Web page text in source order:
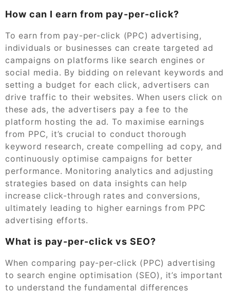
How can I earn from pay-per-click?
To earn from pay-per-click (PPC) advertising,
individuals or businesses can create targeted ad
campaigns on platforms like search engines or
social media. By bidding on relevant keywords and
setting a budget for each click, advertisers can
drive traffic to their websites. When users click on
these ads, the advertisers pay a fee to the
platform hosting the ad. To maximise earnings
from PPC, it’s crucial to conduct thorough
keyword research, create compelling ad copy, and
continuously optimise campaigns for better
performance. Monitoring analytics and adjusting
strategies based on data insights can help
increase click-through rates and conversions,
ultimately leading to higher earnings from PPC
advertising efforts.
What is pay-per-click vs SEO?
When comparing pay-per-click (PPC) advertising
to search engine optimisation (SEO), it’s important
to understand the fundamental differences